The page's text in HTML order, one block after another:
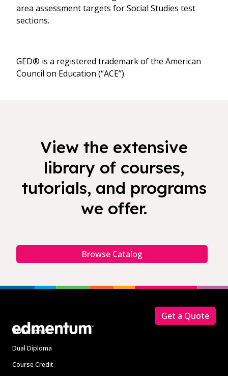
area assessment targets for Social Studies test
sections.
GED® is a registered trademark of the American
Council on Education (“ACE”).
View the extensive
library of courses,
tutorials, and programs
we offer.
Browse Catalog
Solutions
Dual Diploma
Course Credit
Get a Quote